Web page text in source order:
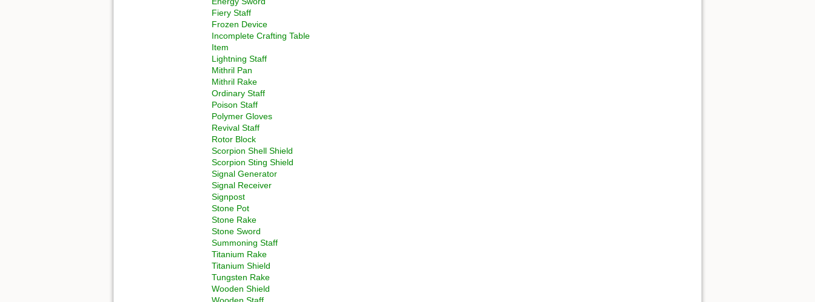
Fiery Staff
Frozen Device
Incomplete Crafting Table
Item
Lightning Staff
Mithril Pan
Mithril Rake
Ordinary Staff
Poison Staff
Polymer Gloves
Revival Staff
Rotor Block
Scorpion Shell Shield
Scorpion Sting Shield
Signal Generator
Signal Receiver
Signpost
Stone Pot
Stone Rake
Stone Sword
Summoning Staff
Titanium Rake
Titanium Shield
Tungsten Rake
Wooden Shield